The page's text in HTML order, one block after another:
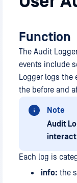
Function
The Audit
events include
Logger logs the
the before and
Note
Audit
Each log is
info: the